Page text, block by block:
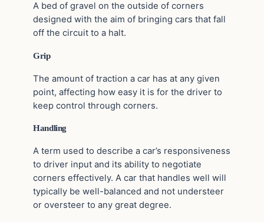
A bed of gravel on the outside of corners
designed with the aim of bringing cars that fall
off the circuit to a halt.
Grip
The amount of traction a car has at any given
point, affecting how easy it is for the driver to
keep control through corners.
Handling
A term used to describe a car’s responsiveness
to driver input and its ability to negotiate
corners effectively. A car that handles well will
typically be well-balanced and not understeer
or oversteer to any great degree.